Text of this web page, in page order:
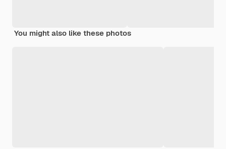
You might also like these photos